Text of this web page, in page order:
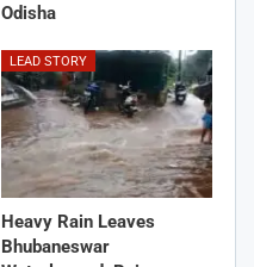
Odisha
LEAD STORY
Heavy Rain Leaves
Bhubaneswar